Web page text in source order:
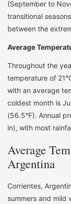
(September to
transitional
between the
Average
Throughout the
temperature of
with an average
coldest month is
(56.5°F). Annual
in), with most
Average
Argentina
Corrientes,
summers and mild